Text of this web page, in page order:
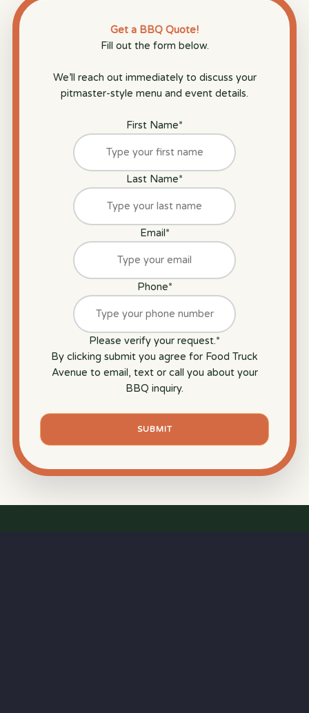
Get a BBQ Quote!
Fill out the form below.
We’ll reach out immediately to discuss your
pitmaster-style menu and event details.
First Name*
Last Name*
Email*
Phone*
Please verify your request.*
By clicking submit you agree for Food Truck
Avenue to email, text or call you about your
BBQ inquiry.
SUBMIT